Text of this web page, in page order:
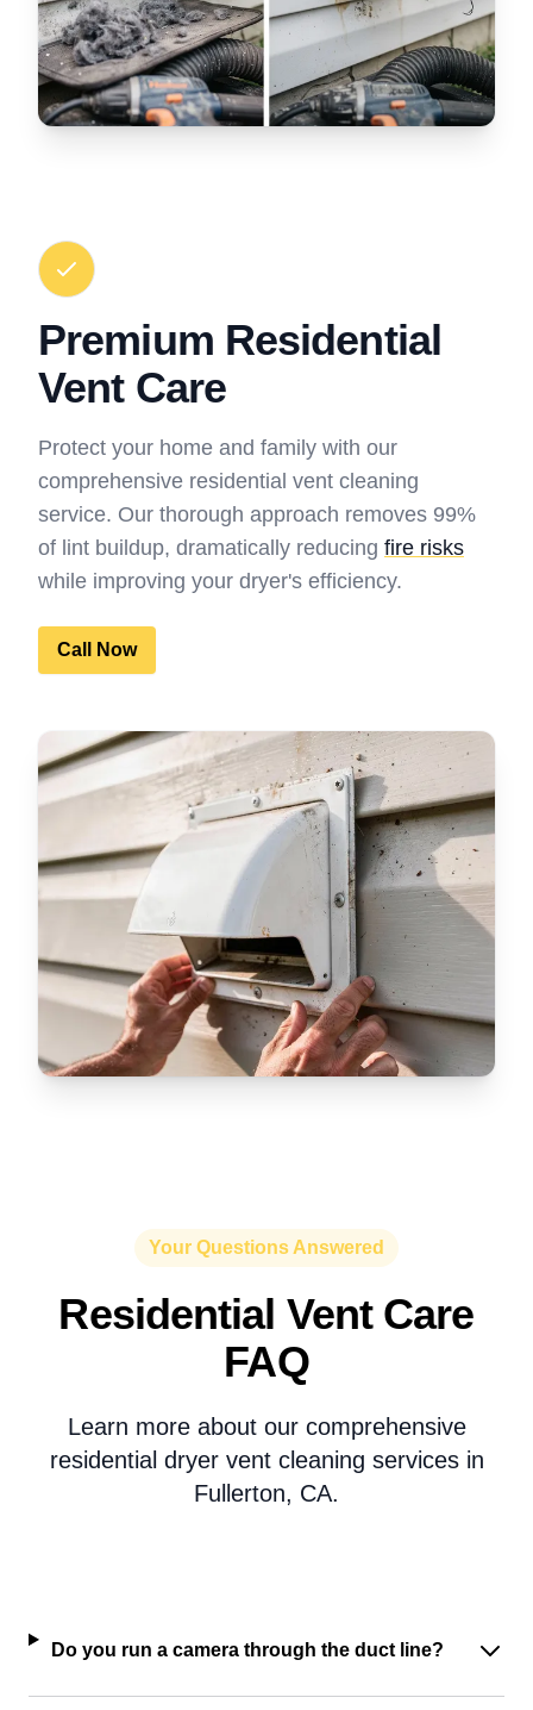
Premium Residential
Vent Care
Protect your home and family with our
comprehensive residential vent cleaning
service. Our thorough approach removes 99%
of lint buildup, dramatically reducing fire risks
while improving your dryer's efficiency.
Call Now
Your Questions Answered
Residential Vent Care
FAQ
Learn more about our comprehensive
residential dryer vent cleaning services in
Fullerton, CA.
Do you run a camera through the duct line?